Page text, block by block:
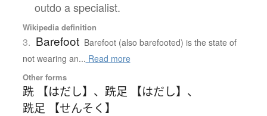
outdo a specialist.
Wikipedia definition
3. Barefoot Barefoot (also barefooted) is the state of
not wearing an... Read more
Other forms
跣 【はだし】 、 跣足 【はだし】 、
跣足 【せんそく】